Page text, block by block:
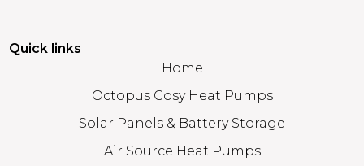
Quick links
Home
Octopus Cosy Heat Pumps
Solar Panels & Battery Storage
Air Source Heat Pumps